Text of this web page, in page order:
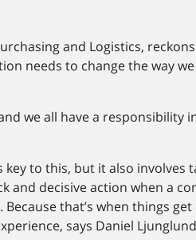
and Logistics,
needs to change the way
we all have a responsibility
to this, but it also involves
and decisive action when a
that’s when things
says Daniel